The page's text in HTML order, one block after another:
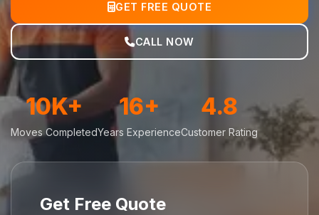
GET FREE QUOTE
CALL NOW
10K+
Moves Completed
16+
Years Experience
4.8
Customer Rating
Get Free Quote